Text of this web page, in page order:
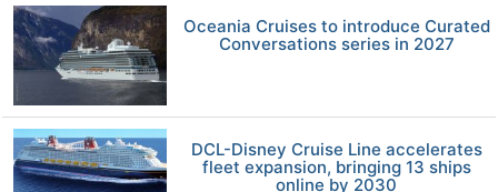
Oceania Cruises to introduce Curated
Conversations series in 2027
DCL-Disney Cruise Line accelerates
fleet expansion, bringing 13 ships
online by 2030